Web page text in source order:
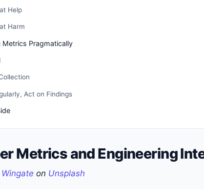
Help
Harm
Metrics Pragmatically
Act on Findings
Metrics and Engineering
on Unsplash